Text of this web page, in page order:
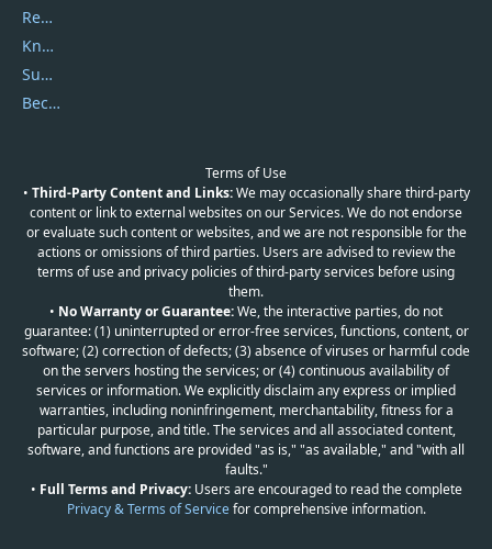
Report Spam
Knowledgebase
Submit Promocodes/Coupons
Become a Reviewer
Terms of Use
• Third-Party Content and Links:We may occasionally share third-party
content or link to external websites on our Services. We do not endorse
or evaluate such content or websites, and we are not responsible for the
actions or omissions of third parties. Users are advised to review the
terms of use and privacy policies of third-party services before using
them.
• No Warranty or Guarantee:We, the interactive parties, do not
guarantee: (1) uninterrupted or error-free services, functions, content, or
software; (2) correction of defects; (3) absence of viruses or harmful code
on the servers hosting the services; or (4) continuous availability of
services or information. We explicitly disclaim any express or implied
warranties, including noninfringement, merchantability, fitness for a
particular purpose, and title. The services and all associated content,
software, and functions are provided "as is," "as available," and "with all
faults."
• Full Terms and Privacy:Users are encouraged to read the complete
Privacy & Terms of Servicefor comprehensive information.